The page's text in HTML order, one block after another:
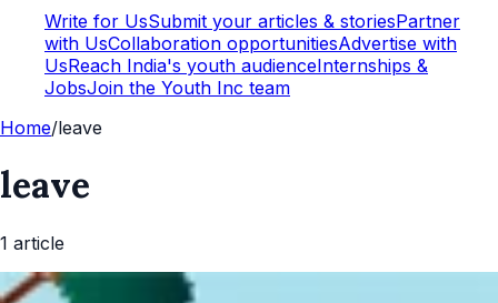
Write for UsSubmit your articles & storiesPartner
with UsCollaboration opportunitiesAdvertise with
UsReach India's youth audienceInternships &
JobsJoin the Youth Inc team
Home/leave
leave
1 article